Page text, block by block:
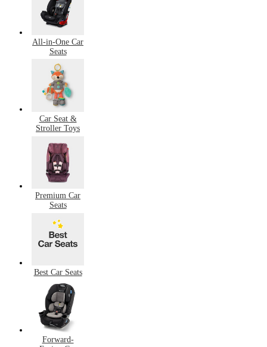
All-in-One Car
Seats
Car Seat &
Stroller Toys
Premium Car
Seats
Best Car Seats
Forward-